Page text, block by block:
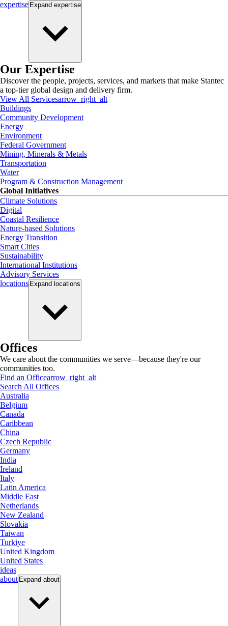
expertise Expand expertise
Our Expertise
Discover the people, projects, services, and markets that make Stantec
a top-tier global design and delivery firm.
View All Servicesarrow_right_alt
Buildings
Community Development
Energy
Environment
Federal Government
Mining, Minerals & Metals
Transportation
Water
Program & Construction Management
Global Initiatives
Climate Solutions
Digital
Coastal Resilience
Nature-based Solutions
Energy Transition
Smart Cities
Sustainability
International Institutions
Advisory Services
locations Expand locations
Offices
We care about the communities we serve—because they're our
communities too.
Find an Officearrow_right_alt
Search All Offices
Australia
Belgium
Canada
Caribbean
China
Czech Republic
Germany
India
Ireland
Italy
Latin America
Middle East
Netherlands
New Zealand
Slovakia
Taiwan
Turkiye
United Kingdom
United States
ideas
about Expand about